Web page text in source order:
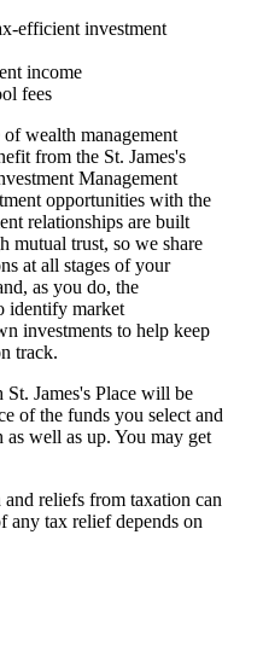
efficient investment
income
fees
wealth management
from the St. James's
Management
opportunities with the
relationships are built
mutual trust, so we share
at all stages of your
as you do, the
identify market
investments to help keep
track.
St. James'sPlace will be
of the funds you select and
well as up. You may get
reliefs from taxation can
any tax relief depends on